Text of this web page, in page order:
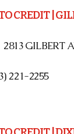
CREDIT |
2813 GILBERT
221-2255